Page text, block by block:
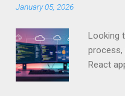
January 05, 2026
Looking
process,
React